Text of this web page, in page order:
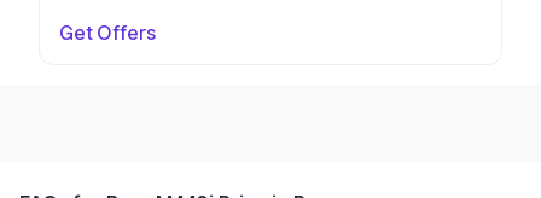
Get Offers